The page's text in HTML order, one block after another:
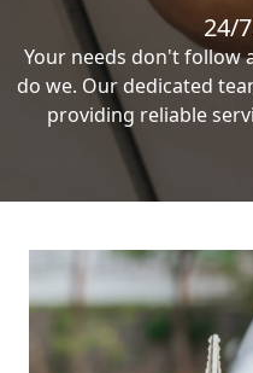
24/
Your needs don't follow
do we. Our dedicated
providing reliable